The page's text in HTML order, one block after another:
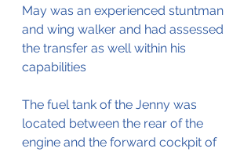
May was an experienced stuntman
and wing walker and had assessed
the transfer as well within his
capabilities
The fuel tank of the Jenny was
located between the rear of the
engine and the forward cockpit of